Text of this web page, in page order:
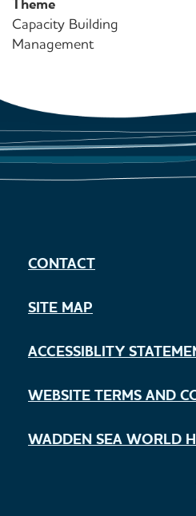
Theme
Capacity Building
Management
CONTACT
SITE MAP
ACCESSIBLITY
WEBSITE TERMS AND
WADDEN SEA WORLD